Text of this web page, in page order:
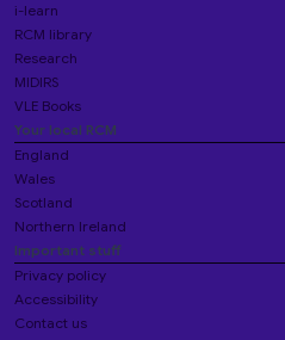
i-learn
RCM library
Research
MIDIRS
VLE Books
Your local RCM
England
Wales
Scotland
Northern Ireland
Important stuff
Privacy policy
Accessibility
Contact us